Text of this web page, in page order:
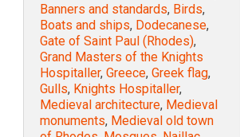
Banners and standards, Birds,
Boats and ships, Dodecanese,
Gate of Saint Paul (Rhodes),
Grand Masters of the Knights
Hospitaller, Greece, Greek flag,
Gulls, Knights Hospitaller,
Medieval architecture, Medieval
monuments, Medieval old town